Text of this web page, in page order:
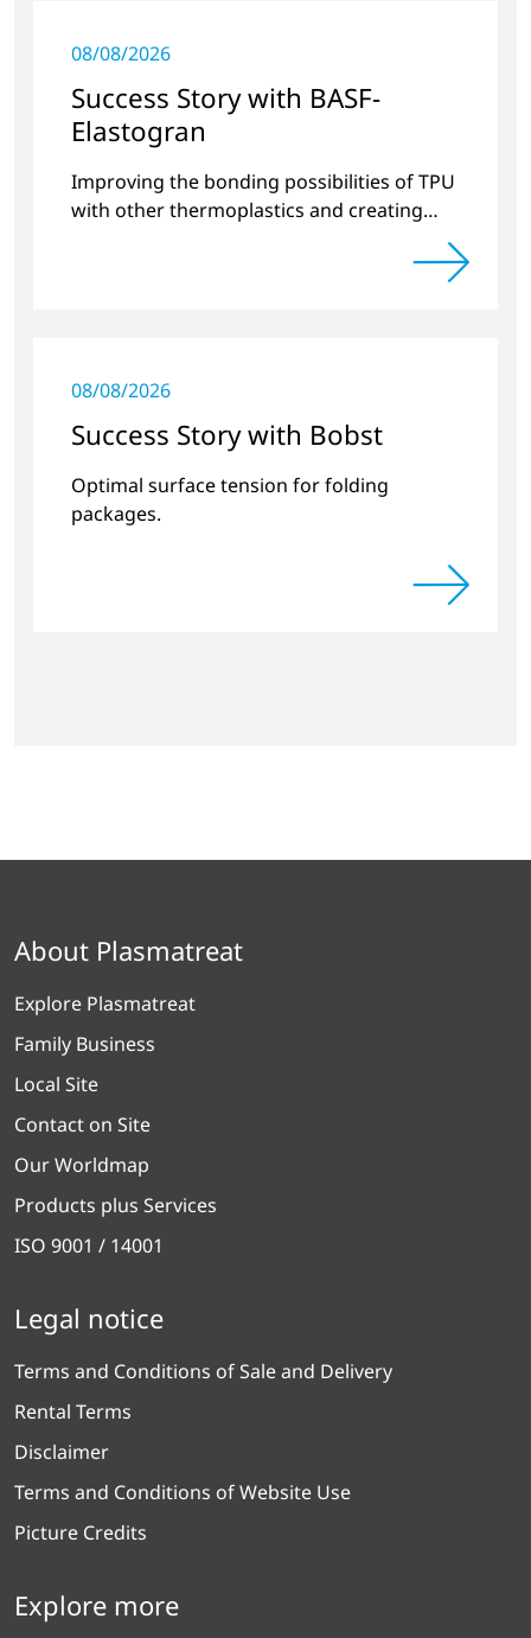
08/08/2026
Success Story with BASF-
Elastogran
Improving the bonding possibilities of TPU
with other thermoplastics and creating
08/08/2026
Success Story with Bobst
Optimal surface tension for folding
packages.
About Plasmatreat
Explore Plasmatreat
Family Business
Local Site
Contact on Site
Our Worldmap
Products plus Services
ISO 9001 / 14001
Legal notice
Terms and Conditions of Sale and Delivery
Rental Terms
Disclaimer
Terms and Conditions of Website Use
Picture Credits
Explore more